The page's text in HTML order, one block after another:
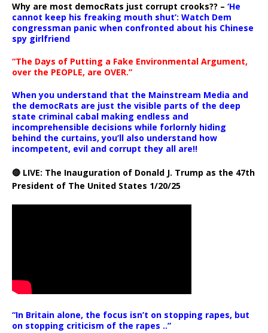
Why are most democRats just corrupt crooks?? – ‘He
cannot keep his freaking mouth shut’: Watch Dem
congressman panic when confronted about his Chinese
spy girlfriend
“The Days of Putting a Fake Environmental Argument,
over the PEOPLE, are OVER.”
When you understand that the Mainstream Media and
the democRats are just the visible parts of the deep
state criminal cabal making endless and
incomprehensible decisions while forlornly hiding
behind the curtains, you’ll also understand how
incompetent, evil and corrupt they all are!!
🔴 LIVE: The Inauguration of Donald J. Trump as the 47th
President of The United States 1/20/25
“In Britain alone, the focus isn’t on stopping rapes, but
on stopping criticism of the rapes ..”